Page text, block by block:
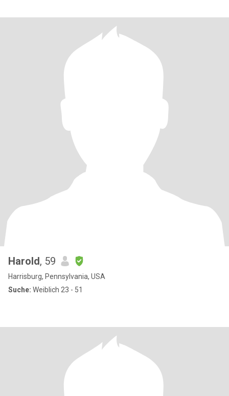
Harold, 59
Harrisburg, Pennsylvania, USA
Suche: Weiblich 23 - 51